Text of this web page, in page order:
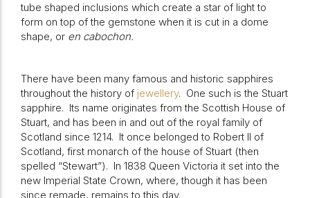
tube shaped inclusions which create a star of light to
form on top of the gemstone when it is cut in a dome
shape, or en cabochon.
There have been many famous and historic sapphires
throughout the history of jewellery. One such is the Stuart
sapphire. Its name originates from the Scottish House of
Stuart, and has been in and out of the royal family of
Scotland since 1214. It once belonged to Robert II of
Scotland, first monarch of the house of Stuart (then
spelled “Stewart”). In 1838 Queen Victoria it set into the
new Imperial State Crown, where, though it has been
since remade, remains to this day.